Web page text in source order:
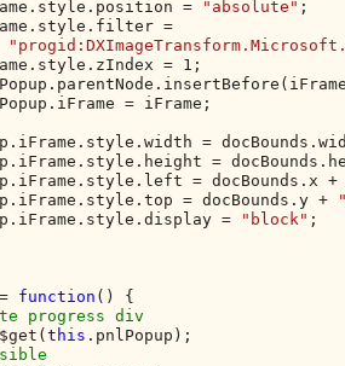
=
"absolute" ;
=
= 1;
= iFrame;
=
=
= docBounds.x
= docBounds.y +
=
"block"
function () {
progress div
this .pnlPopup);